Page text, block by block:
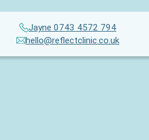
Jayne 0743 4572 794
hello@reflectclinic.co.uk